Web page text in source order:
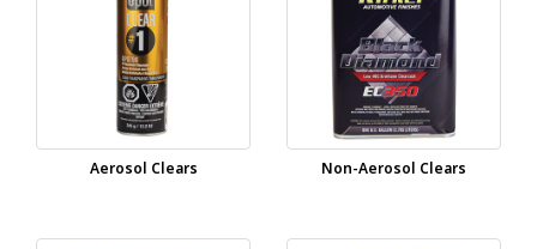
Aerosol Clears Non-Aerosol Clears